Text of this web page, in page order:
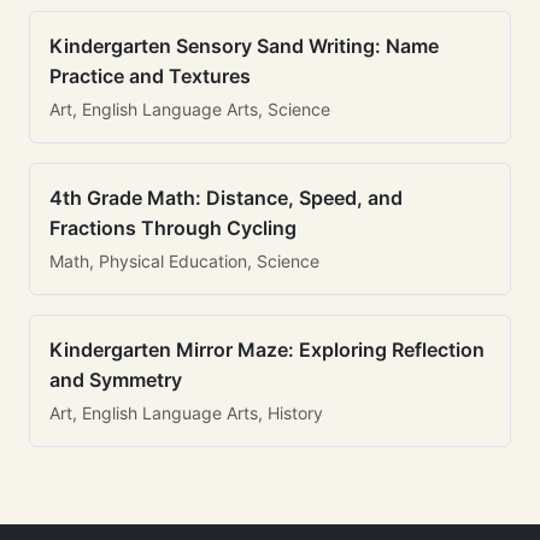
Kindergarten Sensory Sand Writing: Name
Practice and Textures
Art, English Language Arts, Science
4th Grade Math: Distance, Speed, and
Fractions Through Cycling
Math, Physical Education, Science
Kindergarten Mirror Maze: Exploring Reflection
and Symmetry
Art, English Language Arts, History